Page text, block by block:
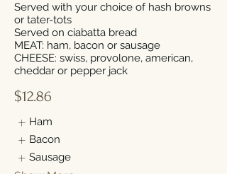
Served with your choice of hash browns
or tater-tots
Served on ciabatta bread
MEAT: ham, bacon or sausage
CHEESE: swiss, provolone, american,
cheddar or pepper jack
$12.86
Ham
Bacon
Sausage